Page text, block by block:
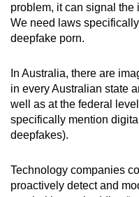
problem, it can signal the
We need laws
deepfake porn.
In Australia, there are
in every Australian state
well as at the federal
specifically mention
deepfakes).
Technology companies
proactively detect and